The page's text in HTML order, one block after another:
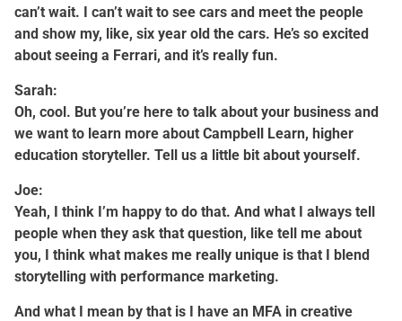
can’t wait. I can’t wait to see cars and meet the people
and show my, like, six year old the cars. He’s so excited
about seeing a Ferrari, and it’s really fun.
Sarah:
Oh, cool. But you’re here to talk about your business and
we want to learn more about Campbell Learn, higher
education storyteller. Tell us a little bit about yourself.
Joe:
Yeah, I think I’m happy to do that. And what I always tell
people when they ask that question, like tell me about
you, I think what makes me really unique is that I blend
storytelling with performance marketing.
And what I mean by that is I have an MFA in creative